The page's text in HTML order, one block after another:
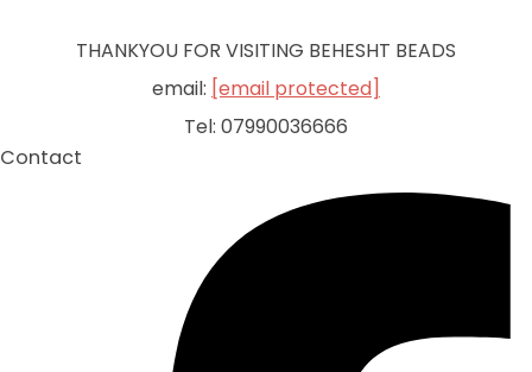
THANKYOU FOR VISITING BEHESHT BEADS
email: [email protected]
Tel: 07990036666
Contact